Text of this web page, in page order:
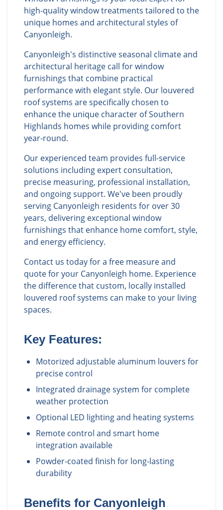
high-quality window treatments tailored to the
unique homes and architectural styles of
Canyonleigh.
Canyonleigh's distinctive seasonal climate and
architectural heritage call for window
furnishings that combine practical
performance with elegant style. Our louvered
roof systems are specifically chosen to
enhance the unique character of Southern
Highlands homes while providing comfort
year-round.
Our experienced team provides full-service
solutions including expert consultation,
precise measuring, professional installation,
and ongoing support. We've been proudly
serving Canyonleigh residents for over 30
years, delivering exceptional window
furnishings that enhance home comfort, style,
and energy efficiency.
Contact us today for a free measure and
quote for your Canyonleigh home. Experience
the difference that custom, locally installed
louvered roof systems can make to your living
spaces.
Key Features:
Motorized adjustable aluminum louvers for
precise control
Integrated drainage system for complete
weather protection
Optional LED lighting and heating systems
Remote control and smart home
integration available
Powder-coated finish for long-lasting
durability
Benefits for Canyonleigh